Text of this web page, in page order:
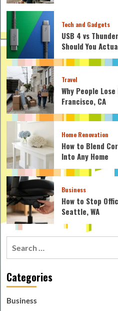
Carnivorous
Companion
Tech and Gadgets
USB 4 vs
Should You
Travel
Why People
Francisco, CA
Home Renovation
How to Blend
Into Any Home
Business
How to Stop
Seattle, WA
Categories
Business